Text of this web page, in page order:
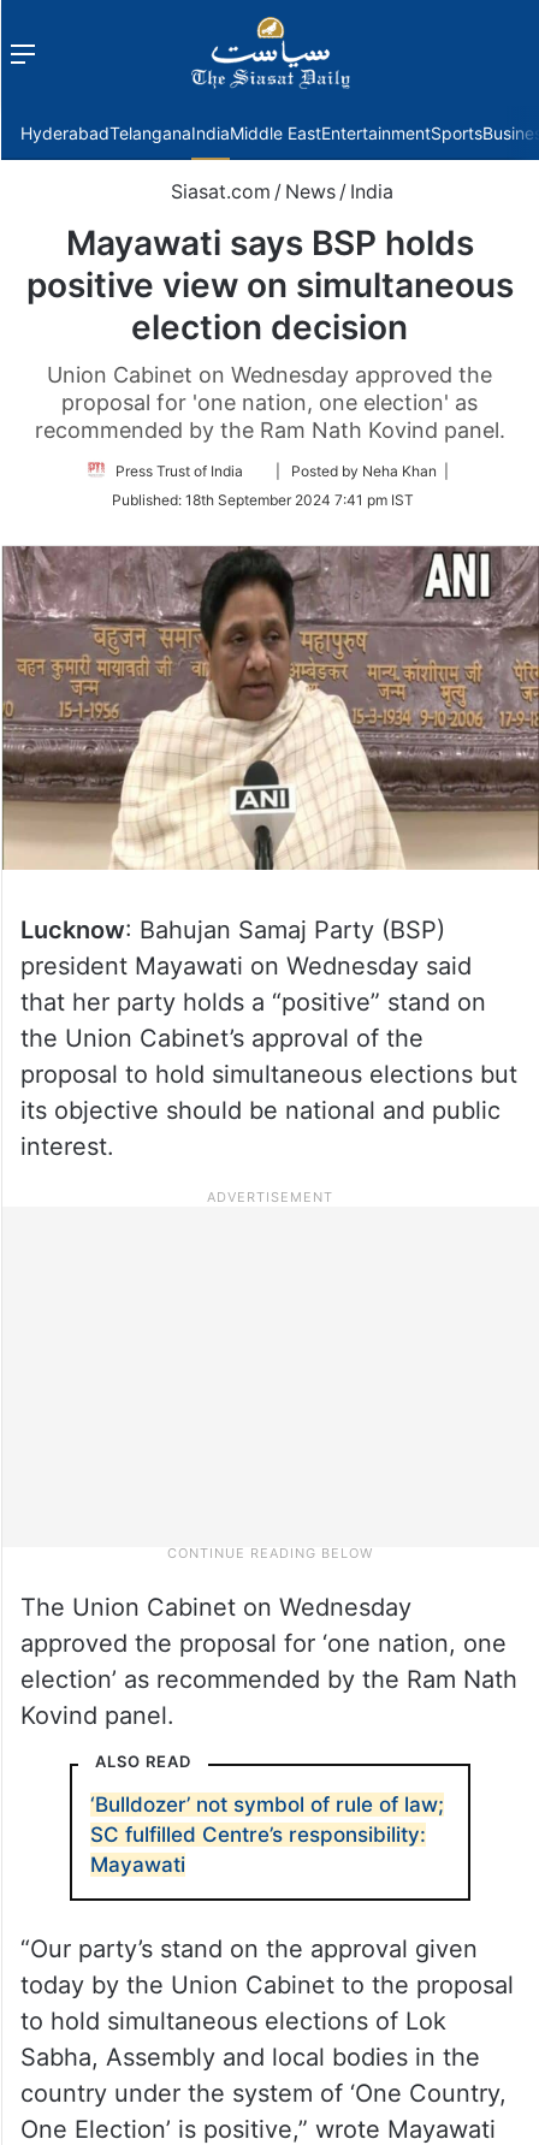
Menu
HyderabadTelanganaIndiaMiddle EastEntertainmentSports
Siasat.com / News / India
Mayawati says BSP holds
positive view on simultaneous
election decision
Union Cabinet on Wednesday approved the
proposal for 'one nation, one election' as
recommended by the Ram Nath Kovind panel.
Press Trust of India
Follow
Twitter
| Posted by Neha Khan |
Published: 18th September 2024 7:41 pm IST
Lucknow: Bahujan Samaj Party (BSP)
president Mayawati on Wednesday said
that her party holds a “positive” stand on
the Union Cabinet’s approval of the
proposal to hold simultaneous elections but
its objective should be national and public
interest.
The Union Cabinet on Wednesday
approved the proposal for ‘one nation, one
election’ as recommended by the Ram Nath
Kovind panel.
ALSO READ
‘Bulldozer’ not symbol of rule of law;
SC fulfilled Centre’s responsibility:
Mayawati
“Our party’s stand on the approval given
today by the Union Cabinet to the proposal
to hold simultaneous elections of Lok
Sabha, Assembly and local bodies in the
country under the system of ‘One Country,
One Election’ is positive,” wrote Mayawati